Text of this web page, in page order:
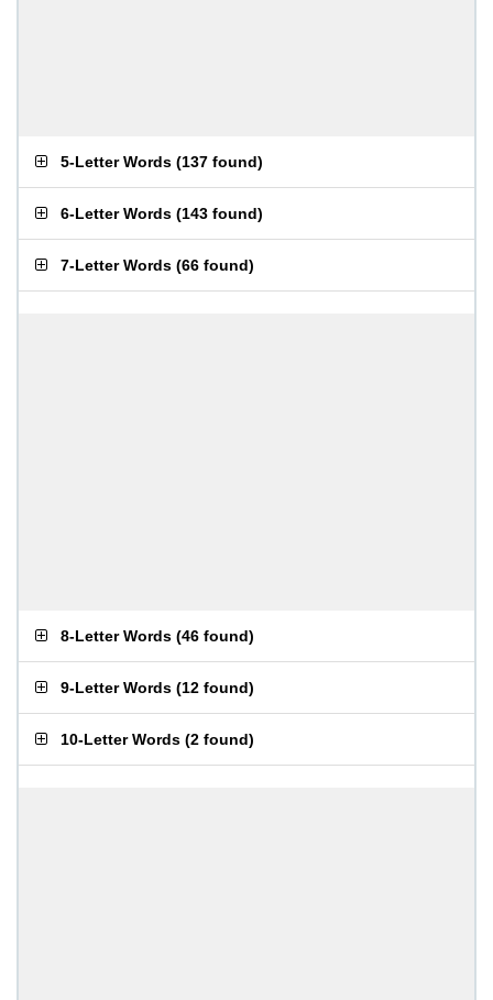
5-Letter Words (137 found)
6-Letter Words (143 found)
7-Letter Words (66 found)
8-Letter Words (46 found)
9-Letter Words (12 found)
10-Letter Words (2 found)